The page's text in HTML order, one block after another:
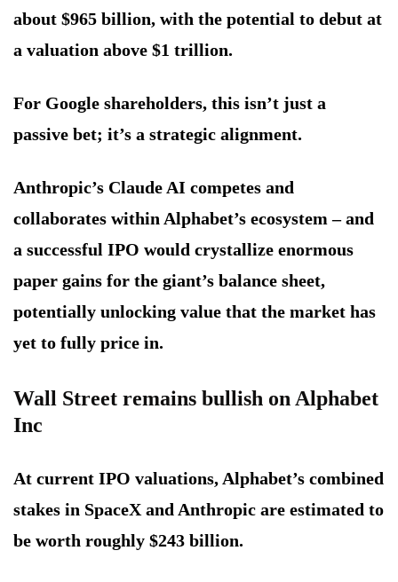
about $965 billion, with the potential to debut at
a valuation above $1 trillion.
For Google shareholders, this isn’t just a
passive bet; it’s a strategic alignment.
Anthropic’s Claude AI competes and
collaborates within Alphabet’s ecosystem – and
a successful IPO would crystallize enormous
paper gains for the giant’s balance sheet,
potentially unlocking value that the market has
yet to fully price in.
Wall Street remains bullish on Alphabet
Inc
At current IPO valuations, Alphabet’s combined
stakes in SpaceX and Anthropic are estimated to
be worth roughly $243 billion.